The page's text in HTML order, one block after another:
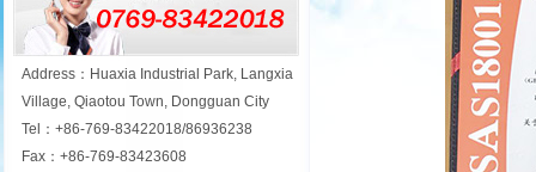
Address：Huaxia Industrial Park, Langxia
Village, Qiaotou Town, Dongguan City
Tel：+86-769-83422018/86936238
Fax：+86-769-83423608